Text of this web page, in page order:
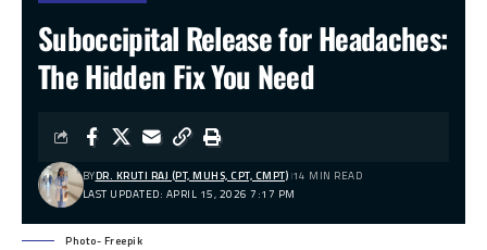
Suboccipital Release for Headaches:
The Hidden Fix You Need
LAST UPDATED: APRIL 15, 2026 7:17 PM
BYDR. KRUTI RAJ (PT, MUHS, CPT, CMPT) 14 MIN READ
Photo- Freepik